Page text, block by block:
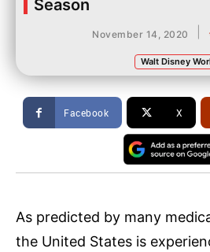
Season
November 14, 2020
Walt Disney
Facebook X
As predicted by many
the United States is